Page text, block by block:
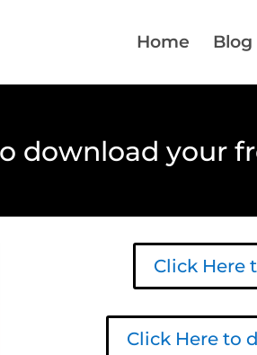
Home Blog
download your
Click Here
Click Here to